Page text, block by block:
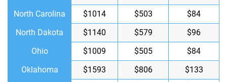
North Carolina $1014 $503
$84
North Dakota
$1140 $579
$96
Ohio
$1009 $505
$84
Oklahoma
$1593 $806
$133